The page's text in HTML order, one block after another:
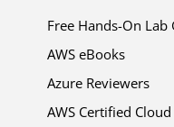
Free Hands-On Lab
AWS eBooks
Azure Reviewers
AWS Certified